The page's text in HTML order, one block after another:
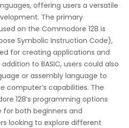
offering users a versatile
The primary
on the Commodore 128 is
Symbolic Instruction Code),
for creating applications and
to BASIC, users could also
or assembly language to
computer’s capabilities. The
128’s programming options
both beginners and
looking to explore different